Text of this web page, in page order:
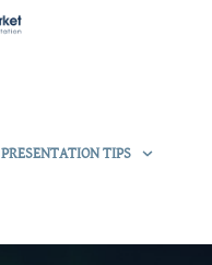
PRESENTATION TIPS